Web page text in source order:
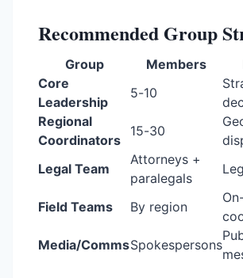
Recommended Group
Group Members
Core
Leadership
5-10
Regional
Coordinators
15-30
Legal Team
Attorneys +
paralegals
Field Teams By region
Media/CommsSpokespersons